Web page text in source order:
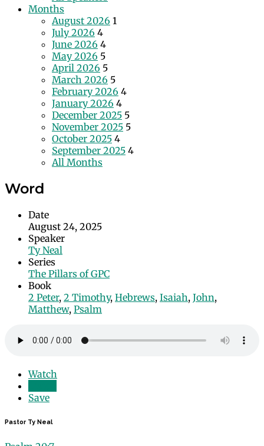
Months
August 2026 1
July 2026 4
June 2026 4
May 2026 5
April 2026 5
March 2026 5
February 2026 4
January 2026 4
December 2025 5
November 2025 5
October 2025 4
September 2025 4
All Months
Word
Date
August 24, 2025
Speaker
Ty Neal
Series
The Pillars of GPC
Book
2 Peter, 2 Timothy, Hebrews, Isaiah, John,
Matthew, Psalm
Watch
Save
Pastor Ty Neal